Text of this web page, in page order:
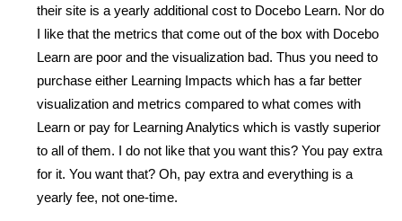
their site is a yearly additional cost to Docebo Learn. Nor do
I like that the metrics that come out of the box with Docebo
Learn are poor and the visualization bad. Thus you need to
purchase either Learning Impacts which has a far better
visualization and metrics compared to what comes with
Learn or pay for Learning Analytics which is vastly superior
to all of them. I do not like that you want this? You pay extra
for it. You want that? Oh, pay extra and everything is a
yearly fee, not one-time.